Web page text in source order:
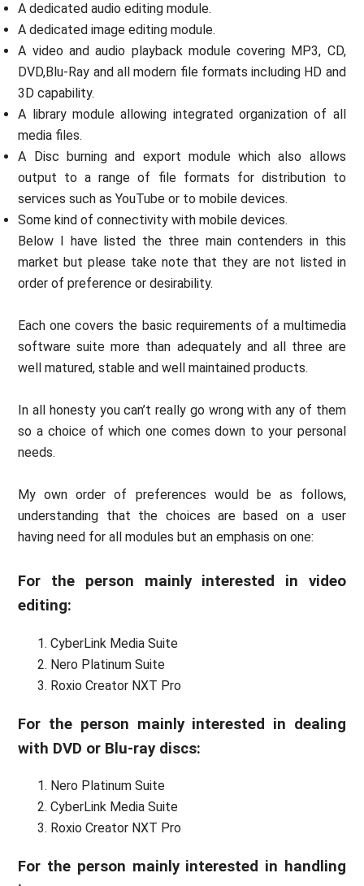
A dedicated audio editing module.
A dedicated image editing module.
A video and audio playback module covering MP3, CD,
DVD,Blu-Ray and all modern file formats including HD and
3D capability.
A library module allowing integrated organization of all
media files.
A Disc burning and export module which also allows
output to a range of file formats for distribution to
services such as YouTube or to mobile devices.
Some kind of connectivity with mobile devices.
Below I have listed the three main contenders in this
market but please take note that they are not listed in
order of preference or desirability.
Each one covers the basic requirements of a multimedia
software suite more than adequately and all three are
well matured, stable and well maintained products.
In all honesty you can’t really go wrong with any of them
so a choice of which one comes down to your personal
needs.
My own order of preferences would be as follows,
understanding that the choices are based on a user
having need for all modules but an emphasis on one:
For the person mainly interested in video
editing:
CyberLink Media Suite
Nero Platinum Suite
Roxio Creator NXT Pro
For the person mainly interested in dealing
with DVD or Blu-ray discs:
Nero Platinum Suite
CyberLink Media Suite
Roxio Creator NXT Pro
For the person mainly interested in handling